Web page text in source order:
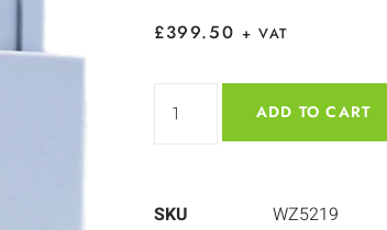
£399.50 + VAT
ADD TO CART
SKU
WZ5219